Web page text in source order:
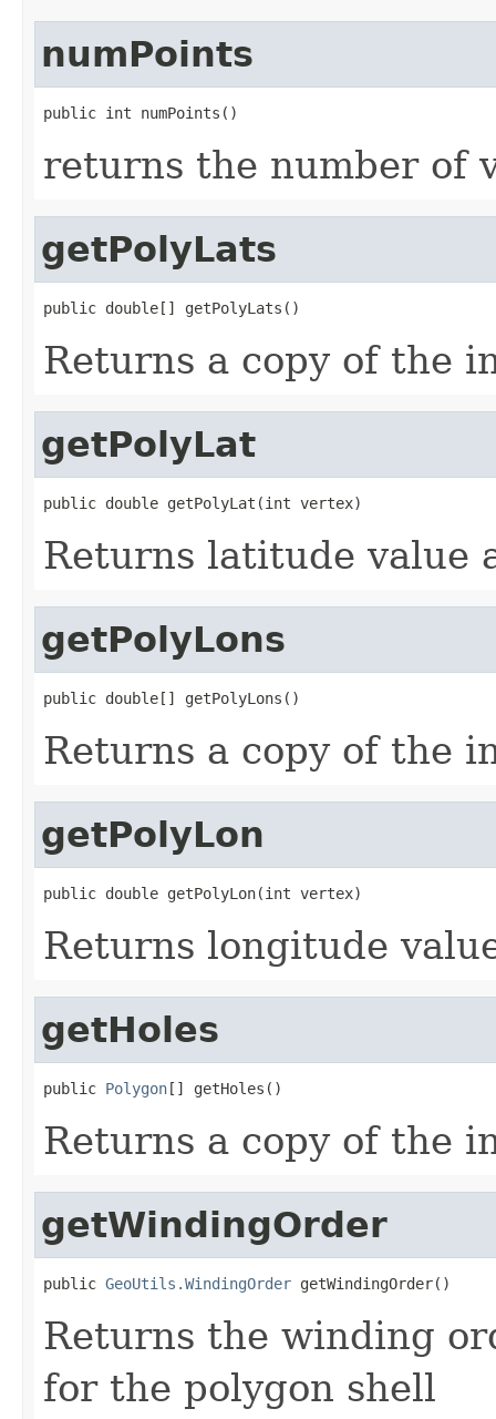
numPoints
public int numPoints()
returns the number of
getPolyLats
public double[] getPolyLats()
Returns a copy of the
getPolyLat
public double getPolyLat(int vertex)
Returns latitude value
getPolyLons
public double[] getPolyLons()
Returns a copy of the
getPolyLon
public double getPolyLon(int vertex)
Returns longitude
getHoles
public Polygon[] getHoles()
Returns a copy of the
getWindingOrder
public GeoUtils.WindingOrder getWindingOrder()
Returns the winding
for the polygon shell